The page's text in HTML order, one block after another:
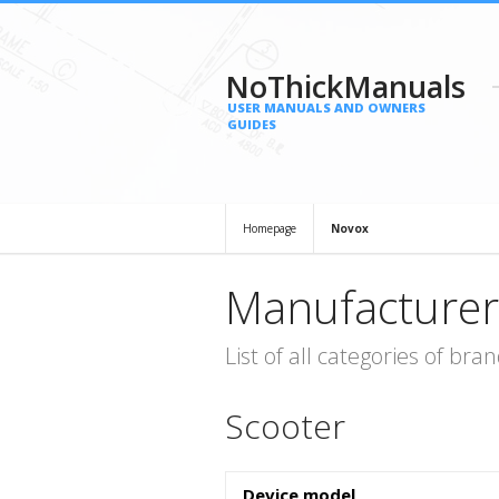
NoThickManuals
USER MANUALS AND OWNERS
GUIDES
Homepage Novox
List of all categories of
Scooter
Device model